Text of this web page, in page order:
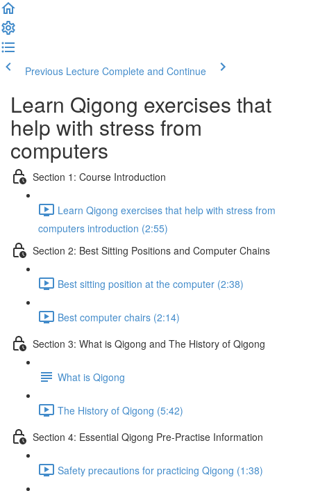
Previous Lecture Complete and Continue
Learn Qigong exercises that
help with stress from
computers
Section 1: Course Introduction
Learn Qigong exercises that help with stress from
computers introduction (2:55)
Section 2: Best Sitting Positions and Computer Chains
Best sitting position at the computer (2:38)
Best computer chairs (2:14)
Section 3: What is Qigong and The History of Qigong
What is Qigong
The History of Qigong (5:42)
Section 4: Essential Qigong Pre-Practise Information
Safety precautions for practicing Qigong (1:38)